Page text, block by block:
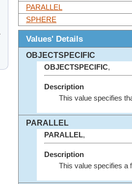
PARALLEL
SPHERE
Values' Details
OBJECTSPECIFIC
OBJECTSPECIFIC,
Description
This value specifies
PARALLEL
PARALLEL,
Description
This value specifies a